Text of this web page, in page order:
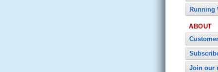
Running
ABOUT
Join our